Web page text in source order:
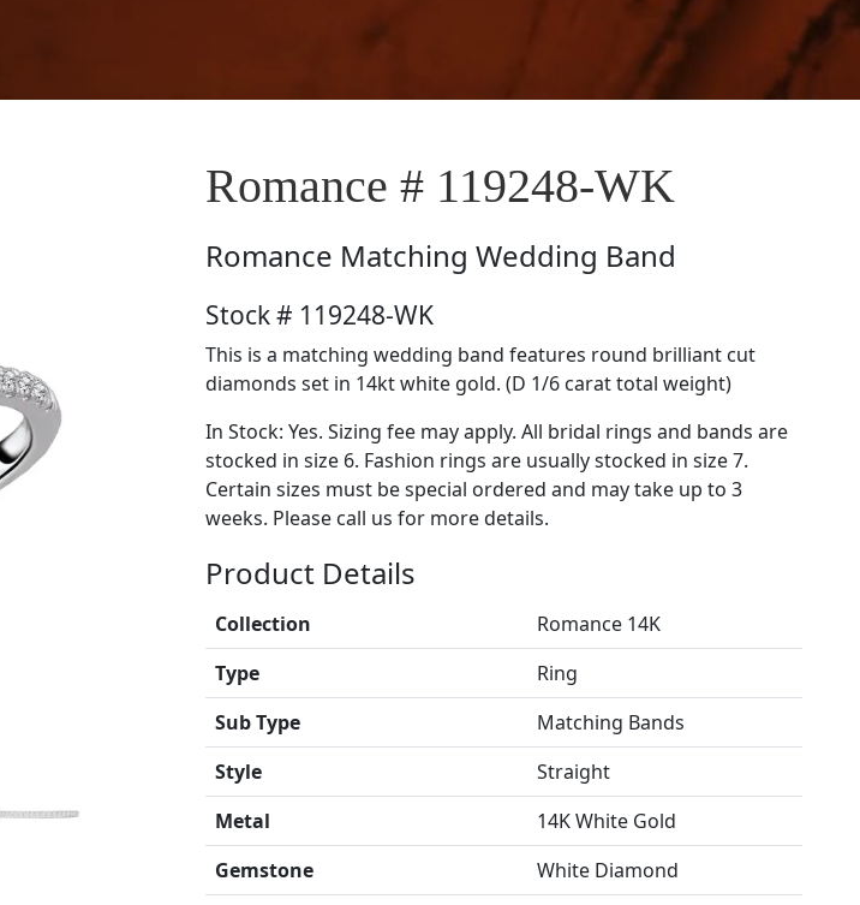
Romance # 119248-WK
Romance Matching Wedding Band
Stock # 119248-WK
This is a matching wedding band features round brilliant cut
diamonds set in 14kt white gold. (D 1/6 carat total weight)
In Stock: Yes. Sizing fee may apply. All bridal rings and bands are
stocked in size 6. Fashion rings are usually stocked in size 7.
Certain sizes must be special ordered and may take up to 3
weeks. Please call us for more details.
Product Details
Collection
Romance 14K
Type
Ring
Sub Type
Matching Bands
Style
Straight
Metal
14K White Gold
Gemstone
White Diamond